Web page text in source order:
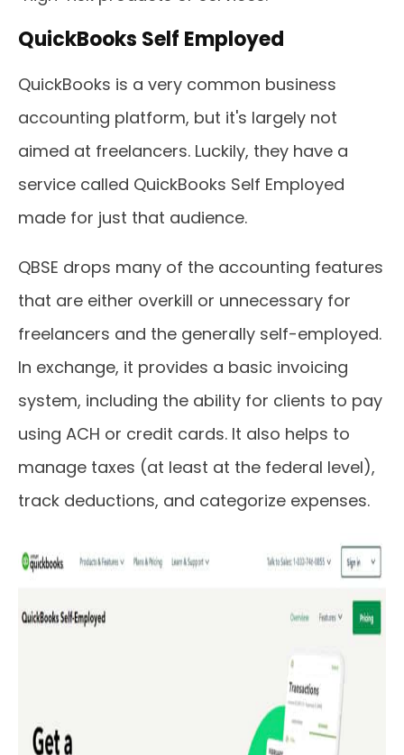
QuickBooks Self Employed
QuickBooks is a very common business
accounting platform, but it's largely not
aimed at freelancers. Luckily, they have a
service called QuickBooks Self Employed
made for just that audience.
QBSE drops many of the accounting features
that are either overkill or unnecessary for
freelancers and the generally self-employed.
In exchange, it provides a basic invoicing
system, including the ability for clients to pay
using ACH or credit cards. It also helps to
manage taxes (at least at the federal level),
track deductions, and categorize expenses.